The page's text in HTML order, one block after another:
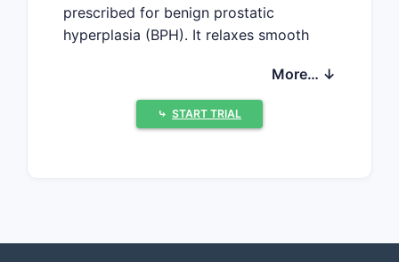
prescribed for benign prostatic
hyperplasia (BPH). It relaxes smooth
neck, easing urination. Approved by the
FDA in 1997, it remains a leading
therapy for BPH-related symptoms. The
More… ↓
⤷ START TRIAL